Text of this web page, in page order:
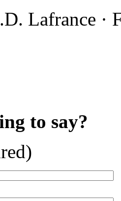
Lafrance ·
to say?